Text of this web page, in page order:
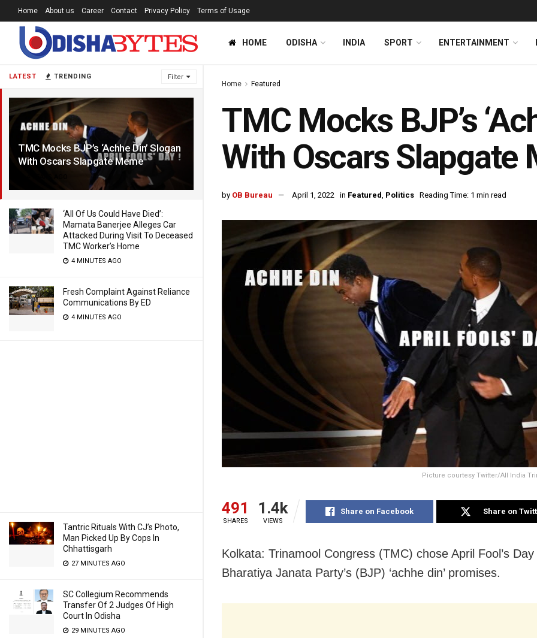
LATEST TRENDING Filter
TMC Mocks BJP’s ‘Achhe Din’ Slogan
With Oscars Slapgate Meme
‘All Of Us Could Have Died’:
Mamata Banerjee Alleges Car
Attacked During Visit To Deceased
TMC Worker’s Home
4 MINUTES AGO
Fresh Complaint Against Reliance
Communications By ED
4 MINUTES AGO
Tantric Rituals With CJ’s Photo,
Man Picked Up By Cops In
Chhattisgarh
27 MINUTES AGO
SC Collegium Recommends
Transfer Of 2 Judges Of High
Court In Odisha
29 MINUTES AGO
Home About us Career Contact Privacy Policy Terms of Usage
HOME ODISHA INDIA SPORT ENTERTAINMENT
Home Featured
TMC Mocks BJP’s
With Oscars Slapgate
by OB Bureau April 1, 2022 in Featured, Politics Reading Time: 1 min read
Picture courtesy Twitter/All India
491
SHARES
1.4k
VIEWS
Share on Facebook Share on
Kolkata: Trinamool Congress (TMC) chose April Fool’s
Bharatiya Janata Party’s (BJP) ‘achhe din’ promises.